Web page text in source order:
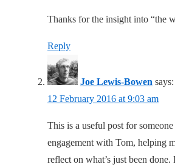
Thanks for the insight into “the
Reply
Joe Lewis-Bowen says:
12 February 2016 at 9:03 am
This is a useful post for someone
engagement with Tom, helping
reflect on what’s just been